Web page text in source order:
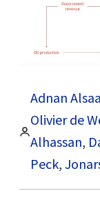
Adnan
Olivier de
Alhassan,
Peck,